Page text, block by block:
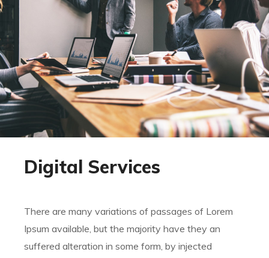
Digital Services
There are many variations of passages of Lorem
Ipsum available, but the majority have they an
suffered alteration in some form, by injected